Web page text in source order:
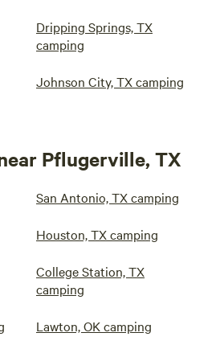
Dripping Springs, TX
camping
Johnson City, TX camping
Pflugerville, TX
San Antonio, TX camping
Houston, TX camping
College Station, TX
camping
Lawton, OK camping